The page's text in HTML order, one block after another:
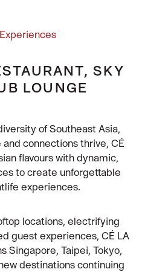
SKY
LOUNGE
of Southeast Asia,
connections thrive, CÉ
flavours with dynamic,
to create unforgettable
experiences.
locations, electrifying
guest experiences, CÉ LA
Singapore, Taipei, Tokyo,
destinations continuing